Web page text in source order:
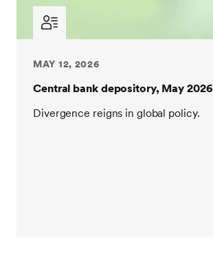
MAY 12, 2026
Central bank depository, May 2026
Divergence reigns in global policy.